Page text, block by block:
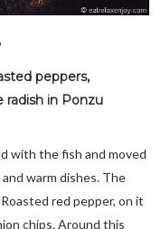
peppers,
radish in Ponzu
with the fish and moved
warm dishes. The
red pepper, on it
chips. Around this